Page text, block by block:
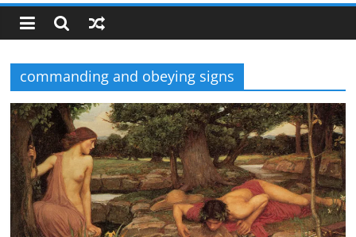
commanding and obeying signs